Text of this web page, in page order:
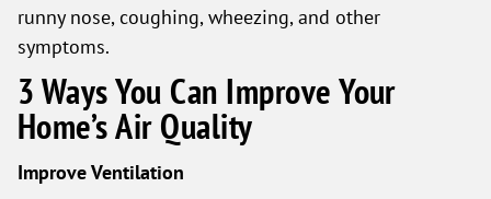
runny nose, coughing, wheezing, and other
symptoms.
3 Ways You Can Improve Your
Home’s Air Quality
Improve Ventilation